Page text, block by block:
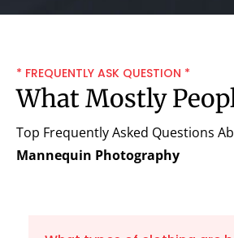
* FREQUENTLY ASK QUESTION *
What Mostly
Top Frequently Asked Questions
Mannequin Photography